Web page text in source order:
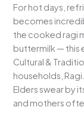
For hot days,
becomes
the cooked ragi
buttermilk — this
Cultural &
households, Ragi
Elders swear by
and mothers